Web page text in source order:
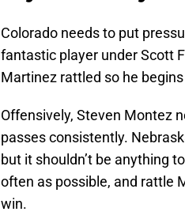
Colorado needs to put
fantastic player under Scott
Martinez rattled so he
Offensively, Steven Montez
passes consistently.
but it shouldn’t be anything
often as possible, and rattle
win.